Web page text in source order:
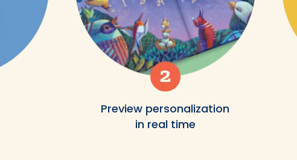
Preview personalization
in real time